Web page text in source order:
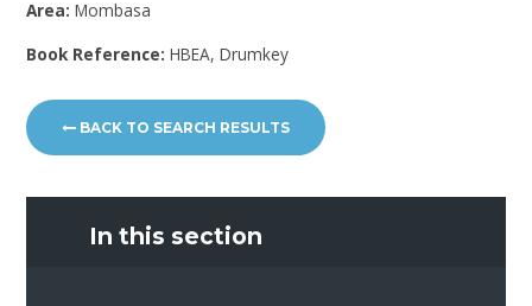
Area:Mombasa
Book Reference:HBEA, Drumkey
BACK TO SEARCH RESULTS
In this section